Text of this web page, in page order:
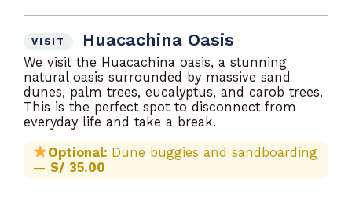
VISIT Huacachina Oasis
We visit the Huacachina oasis, a stunning
natural oasis surrounded by massive sand
dunes, palm trees, eucalyptus, and carob trees.
This is the perfect spot to disconnect from
everyday life and take a break.
Optional: Dune buggies and sandboarding
— S/ 35.00